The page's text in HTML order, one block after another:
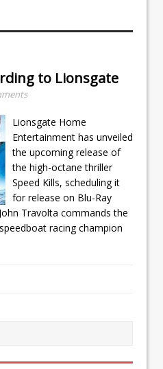
to Lionsgate
Lionsgate Home
Entertainment has unveiled
the upcoming release of
the high-octane thriller
Speed Kills, scheduling it
for release on Blu-Ray
Travolta commands the
racing champion